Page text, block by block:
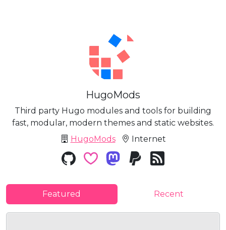
HugoMods
Third party Hugo modules and tools for building
fast, modular, modern themes and static websites.
HugoMods
Internet
Featured Recent